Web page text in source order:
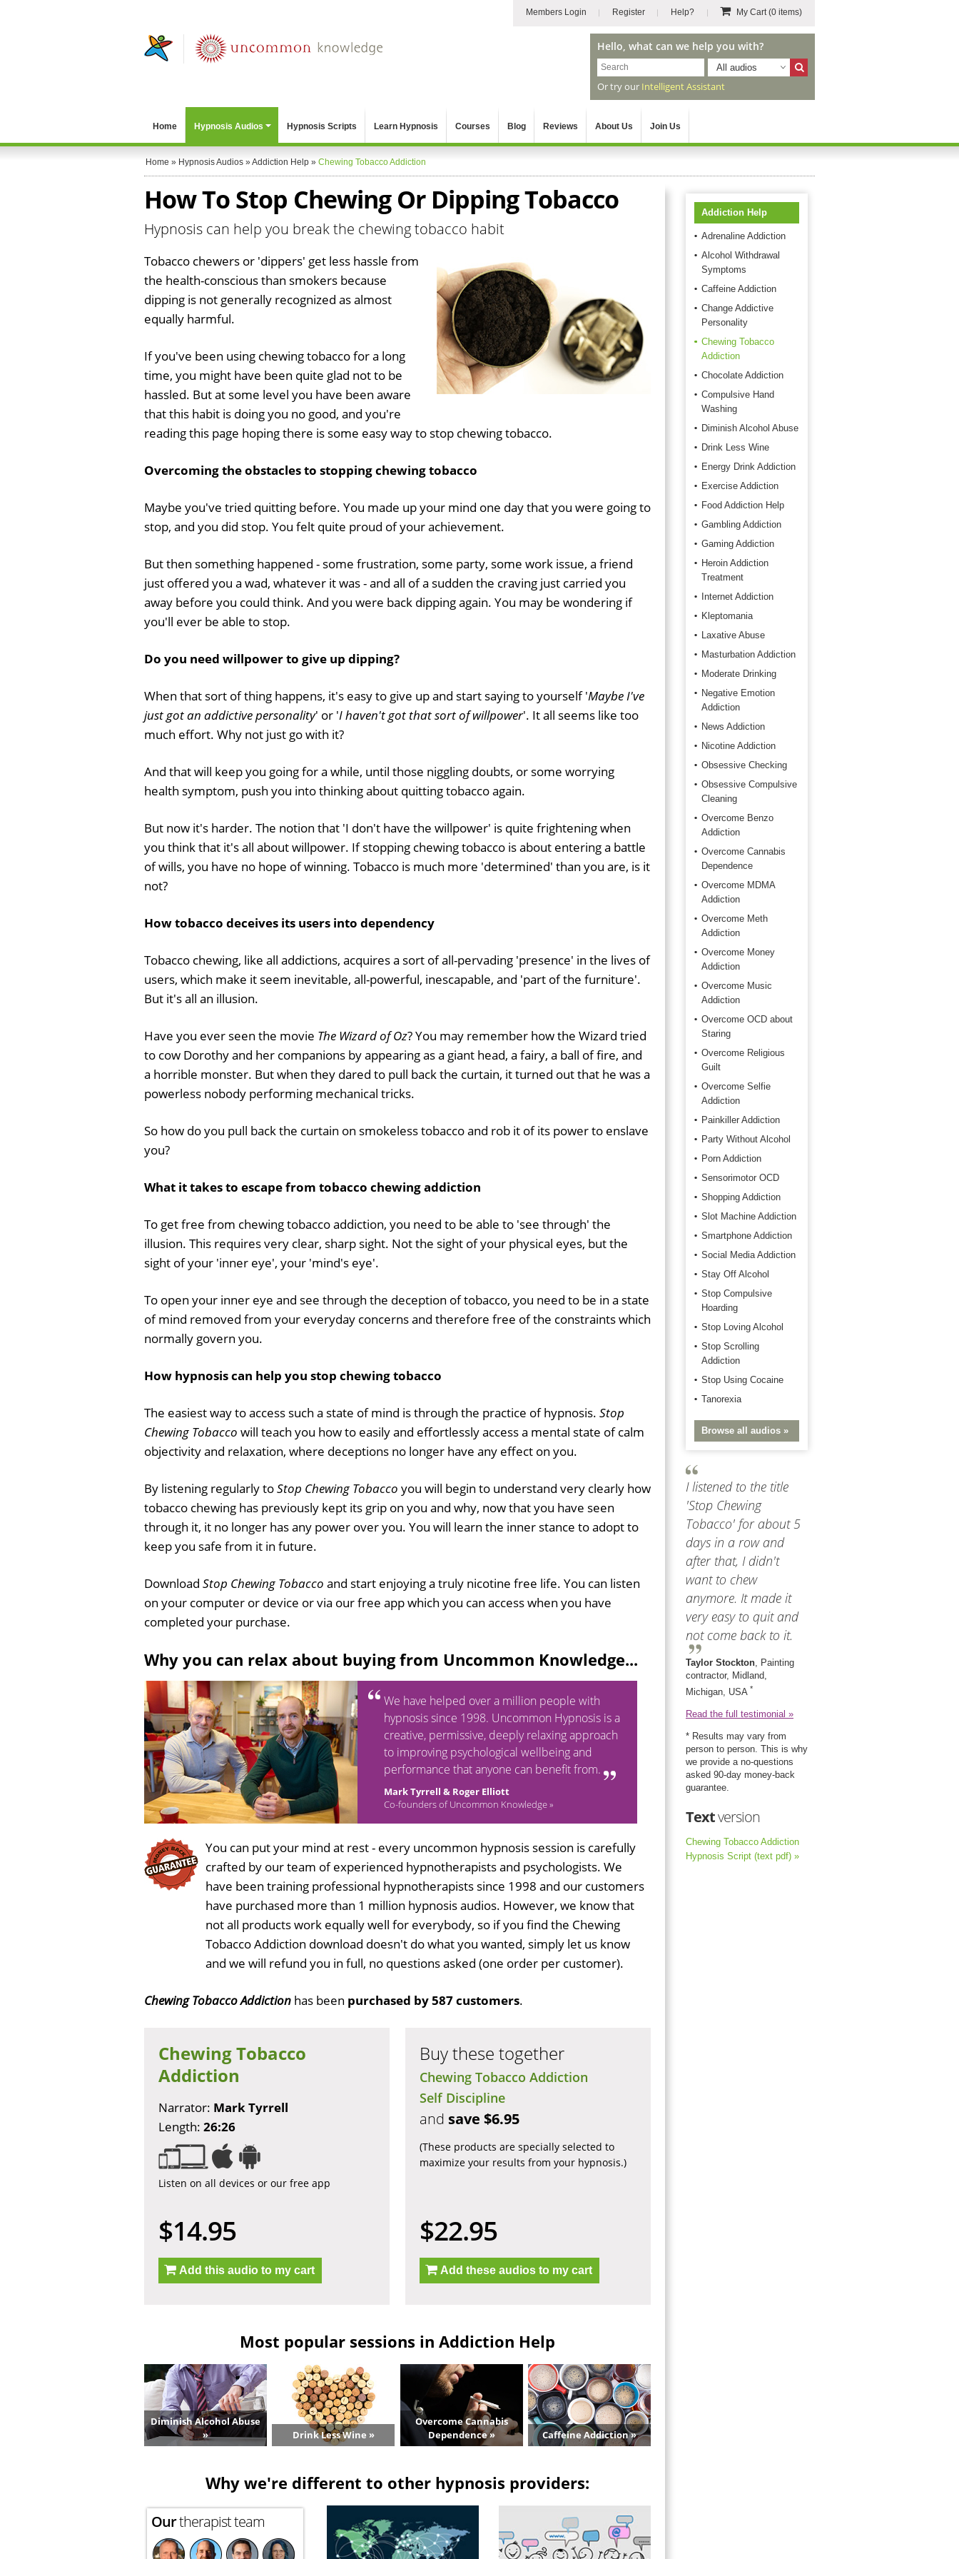
Members Login Register Help? My Cart(0 items)
Hello, what can we help you with?
All audios
Or try our Intelligent Assistant
Home Hypnosis Audios Hypnosis Scripts Learn Hypnosis Courses Blog Reviews About Us Join Us
Home » Hypnosis Audios »Addiction Help » Chewing Tobacco Addiction
How To Stop Chewing Or Dipping Tobacco
Hypnosis can help you break the chewing tobacco habit
Tobacco chewers or 'dippers' get less hassle from
the health-conscious than smokers because
dipping is not generally recognized as almost
equally harmful.
If you've been using chewing tobacco for a long
time, you might have been quite glad not to be
hassled. But at some level you have been aware
that this habit is doing you no good, and you're
reading this page hoping there is some easy way to stop chewing tobacco.
Overcoming the obstacles to stopping chewing tobacco
Maybe you've tried quitting before. You made up your mind one day that you were going to
stop, and you did stop. You felt quite proud of your achievement.
But then something happened - some frustration, some party, some work issue, a friend
just offered you a wad, whatever it was - and all of a sudden the craving just carried you
away before you could think. And you were back dipping again. You may be wondering if
you'll ever be able to stop.
Do you need willpower to give up dipping?
When that sort of thing happens, it's easy to give up and start saying to yourself 'Maybe I've
just got an addictive personality' or 'I haven't got that sort of willpower'. It all seems like too
much effort. Why not just go with it?
And that will keep you going for a while, until those niggling doubts, or some worrying
health symptom, push you into thinking about quitting tobacco again.
But now it's harder. The notion that 'I don't have the willpower' is quite frightening when
you think that it's all about willpower. If stopping chewing tobacco is about entering a battle
of wills, you have no hope of winning. Tobacco is much more 'determined' than you are, is it
not?
How tobacco deceives its users into dependency
Tobacco chewing, like all addictions, acquires a sort of all-pervading 'presence' in the lives of
users, which make it seem inevitable, all-powerful, inescapable, and 'part of the furniture'.
But it's all an illusion.
Have you ever seen the movie The Wizard of Oz? You may remember how the Wizard tried
to cow Dorothy and her companions by appearing as a giant head, a fairy, a ball of fire, and
a horrible monster. But when they dared to pull back the curtain, it turned out that he was a
powerless nobody performing mechanical tricks.
So how do you pull back the curtain on smokeless tobacco and rob it of its power to enslave
you?
What it takes to escape from tobacco chewing addiction
To get free from chewing tobacco addiction, you need to be able to 'see through' the
illusion. This requires very clear, sharp sight. Not the sight of your physical eyes, but the
sight of your 'inner eye', your 'mind's eye'.
To open your inner eye and see through the deception of tobacco, you need to be in a state
of mind removed from your everyday concerns and therefore free of the constraints which
normally govern you.
How hypnosis can help you stop chewing tobacco
The easiest way to access such a state of mind is through the practice of hypnosis. Stop
Chewing Tobacco will teach you how to easily and effortlessly access a mental state of calm
objectivity and relaxation, where deceptions no longer have any effect on you.
By listening regularly toStop Chewing Tobacco you will begin to understand very clearly how
tobacco chewing has previously kept its grip on you and why, now that you have seen
through it, it no longer has any power over you. You will learn the inner stance to adopt to
keep you safe from it in future.
Download Stop Chewing Tobacco and start enjoying a truly nicotine free life. You can listen
on your computer or device or via our free app which you can access when you have
completed your purchase.
Why you can relax about buying from Uncommon Knowledge...
We have helped over a million people with
hypnosis since 1998. Uncommon Hypnosis is a
creative, permissive, deeply relaxing approach
to improving psychological wellbeing and
performance that anyone can benefit from.
Mark Tyrrell & Roger Elliott
Co-founders of Uncommon Knowledge »
You can put your mind at rest - every uncommon hypnosis session is carefully
crafted by our team of experienced hypnotherapists and psychologists. We
have been training professional hypnotherapists since 1998 and our customers
have purchased more than 1 million hypnosis audios. However, we know that
not all products work equally well for everybody, so if you find the Chewing
Tobacco Addiction download doesn't do what you wanted, simply let us know
and we will refund you in full, no questions asked (one order per customer).
Chewing Tobacco Addiction has been purchased by 587 customers.
Chewing Tobacco
Addiction
Narrator: Mark Tyrrell
Length: 26:26
Listen on all devices or our free app
$14.95
Add this audio to my cart
Buy these together
Chewing Tobacco Addiction
Self Discipline
and save $6.95
(These products are specially selected to
maximize your results from your hypnosis.)
$22.95
Add these audios to my cart
Most popular sessions in Addiction Help
Diminish Alcohol Abuse
»
Drink Less Wine »
Overcome Cannabis
Dependence »
Caffeine Addiction »
Why we're different to other hypnosis providers:
Ourtherapist team
Addiction Help
Adrenaline Addiction
Alcohol Withdrawal
Symptoms
Caffeine Addiction
Change Addictive
Personality
Chewing Tobacco
Addiction
Chocolate Addiction
Compulsive Hand
Washing
Diminish Alcohol Abuse
Drink Less Wine
Energy Drink Addiction
Exercise Addiction
Food Addiction Help
Gambling Addiction
Gaming Addiction
Heroin Addiction
Treatment
Internet Addiction
Kleptomania
Laxative Abuse
Masturbation Addiction
Moderate Drinking
Negative Emotion
Addiction
News Addiction
Nicotine Addiction
Obsessive Checking
Obsessive Compulsive
Cleaning
Overcome Benzo
Addiction
Overcome Cannabis
Dependence
Overcome MDMA
Addiction
Overcome Meth
Addiction
Overcome Money
Addiction
Overcome Music
Addiction
Overcome OCD about
Staring
Overcome Religious
Guilt
Overcome Selfie
Addiction
Painkiller Addiction
Party Without Alcohol
Porn Addiction
Sensorimotor OCD
Shopping Addiction
Slot Machine Addiction
Smartphone Addiction
Social Media Addiction
Stay Off Alcohol
Stop Compulsive
Hoarding
Stop Loving Alcohol
Stop Scrolling
Addiction
Stop Using Cocaine
Tanorexia
Browse all audios »
I listened to the title
'Stop Chewing
Tobacco' for about 5
days in a row and
after that, I didn't
want to chew
anymore. It made it
very easy to quit and
not come back to it.
Taylor Stockton, Painting
contractor, Midland,
Michigan, USA *
Read the full testimonial »
* Results may vary from
person to person. This is why
we provide a no-questions
asked 90-day money-back
guarantee.
Textversion
Chewing Tobacco Addiction
Hypnosis Script (text pdf) »